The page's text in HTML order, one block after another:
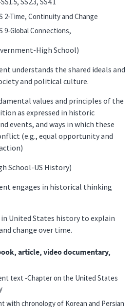
2-Time, Continuity and Change
9-Global Connections,
High School)
understands the shared ideals and
and political culture.
values and principles of the
as expressed in historic
events, and ways in which these
(e.g., equal opportunity and
School-US History)
engages in historical thinking
in United States history to explain
change over time.
article, video documentary,
text -Chapter on the United States
with chronology of Korean and Persian